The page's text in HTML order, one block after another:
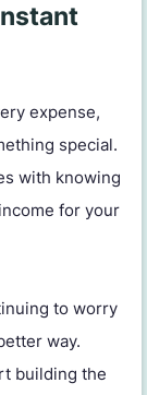
expense,
special.
with knowing
for your
to worry
way.
building the